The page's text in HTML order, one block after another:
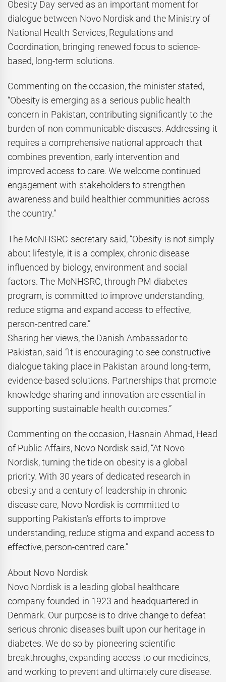
Obesity Day served as an important moment for
dialogue between Novo Nordisk and the Ministry of
National Health Services, Regulations and
Coordination, bringing renewed focus to science-
based, long-term solutions.
Commenting on the occasion, the minister stated,
“Obesity is emerging as a serious public health
concern in Pakistan, contributing significantly to the
burden of non-communicable diseases. Addressing it
requires a comprehensive national approach that
combines prevention, early intervention and
improved access to care. We welcome continued
engagement with stakeholders to strengthen
awareness and build healthier communities across
the country.”
The MoNHSRC secretary said, “Obesity is not simply
about lifestyle, it is a complex, chronic disease
influenced by biology, environment and social
factors. The MoNHSRC, through PM diabetes
program, is committed to improve understanding,
reduce stigma and expand access to effective,
person-centred care.”
Sharing her views, the Danish Ambassador to
Pakistan, said “It is encouraging to see constructive
dialogue taking place in Pakistan around long-term,
evidence-based solutions. Partnerships that promote
knowledge-sharing and innovation are essential in
supporting sustainable health outcomes.”
Commenting on the occasion, Hasnain Ahmad, Head
of Public Affairs, Novo Nordisk said, “At Novo
Nordisk, turning the tide on obesity is a global
priority. With 30 years of dedicated research in
obesity and a century of leadership in chronic
disease care, Novo Nordisk is committed to
supporting Pakistan’s efforts to improve
understanding, reduce stigma and expand access to
effective, person-centred care.”
About Novo Nordisk
Novo Nordisk is a leading global healthcare
company founded in 1923 and headquartered in
Denmark. Our purpose is to drive change to defeat
serious chronic diseases built upon our heritage in
diabetes. We do so by pioneering scientific
breakthroughs, expanding access to our medicines,
and working to prevent and ultimately cure disease.